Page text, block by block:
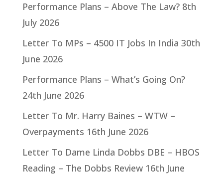
Performance Plans – Above The Law? 8th
July 2026
Letter To MPs – 4500 IT Jobs In India 30th
June 2026
Performance Plans – What’s Going On?
24th June 2026
Letter To Mr. Harry Baines – WTW –
Overpayments 16th June 2026
Letter To Dame Linda Dobbs DBE – HBOS
Reading – The Dobbs Review 16th June